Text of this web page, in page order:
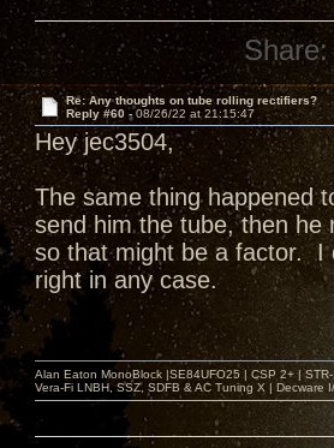
Share:
Re: Any thoughts on tube rolling rectifiers?
Reply #60 -08/26/22 at 21:15:47
Hey jec3504,
The same thing happened
send him the tube, then
so that might be a factor. I
right in any case.
Alan Eaton MonoBlock |SE84UFO25 | CSP 2+ |
Vera-Fi LNBH, SSZ, SDFB & AC Tuning X |